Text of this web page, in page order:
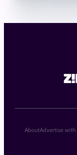
AboutAdvertise with